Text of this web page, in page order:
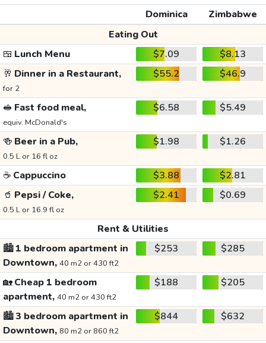
Dominica
Zimbabwe
Eating Out
🍱 Lunch Menu $7.09
$8.13
🥂 Dinner in a Restaurant,
for 2
$55.2 $46.9
🥪 Fast food meal,
equiv. McDonald's
$6.58 $5.49
🍻 Beer in a Pub,
0.5 L or 16 fl oz
$1.98 $1.26
☕ Cappuccino $3.88
$2.81
🥤 Pepsi / Coke,
0.5 L or 16.9 fl oz
$2.41 $0.69
Rent & Utilities
🏙️1 bedroom apartment in
Downtown, 40 m2 or 430 ft2
$253 $285
🏡Cheap 1 bedroom
apartment, 40 m2 or 430 ft2
$188 $205
🏙️3 bedroom apartment in
Downtown, 80 m2 or 860 ft2
$844 $632